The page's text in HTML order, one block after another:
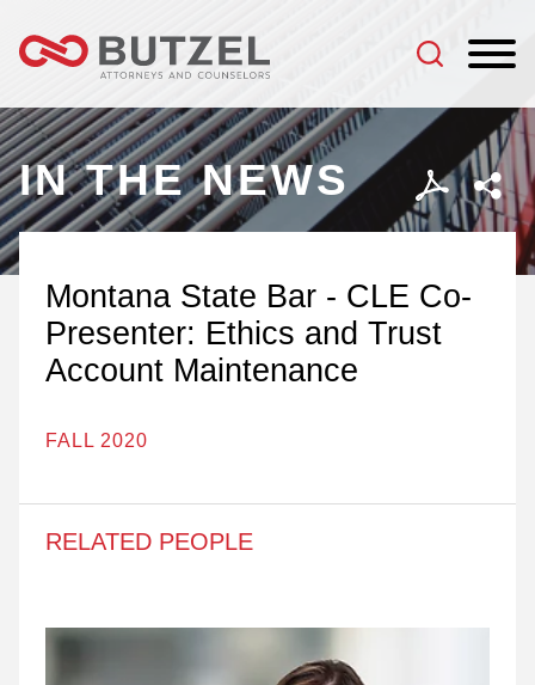
IN THE NEWS
Montana State Bar - CLE Co-
Presenter: Ethics and Trust
Account Maintenance
FALL 2020
RELATED PEOPLE